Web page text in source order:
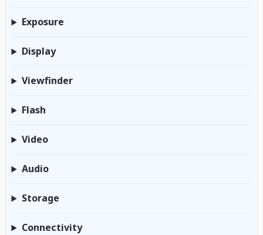
Exposure
Display
Viewfinder
Flash
Video
Audio
Storage
Connectivity